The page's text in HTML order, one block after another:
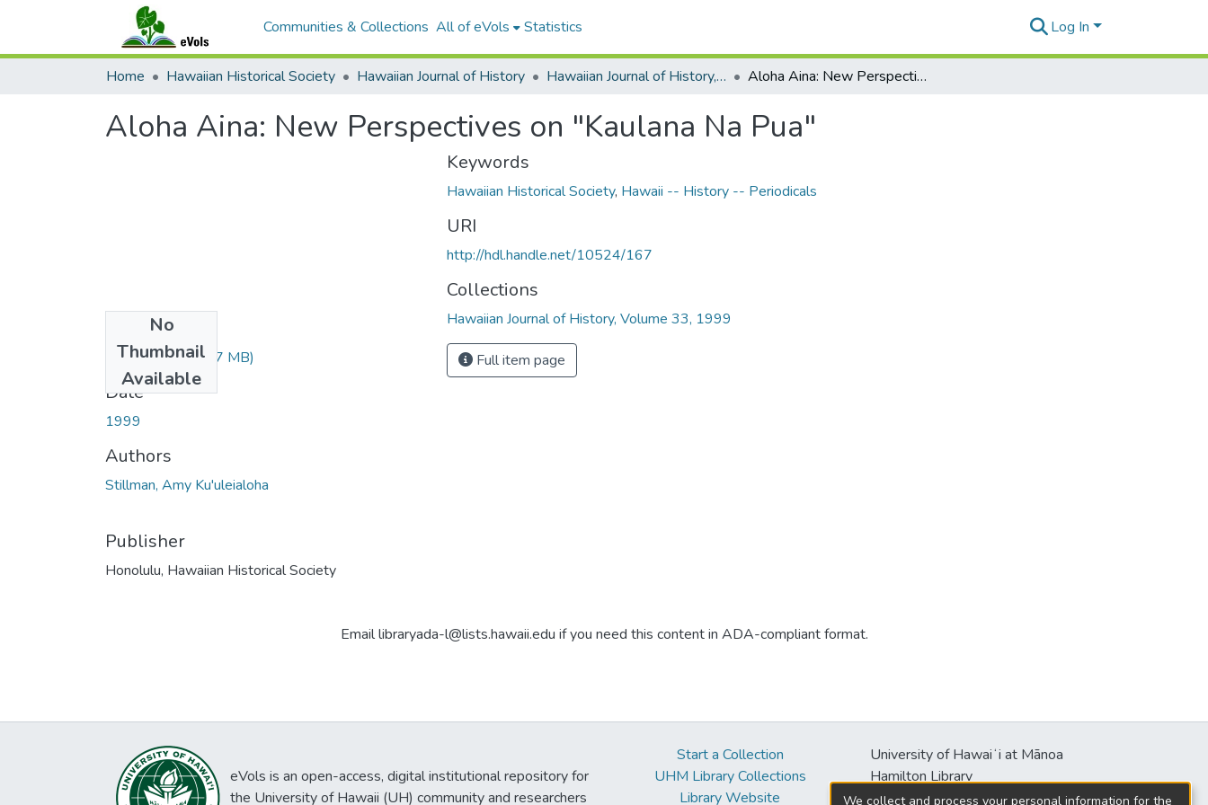
Communities & Collections All of eVols Statistics Log In
Home Hawaiian Historical Society Hawaiian Journal of History Hawaiian Journal of History, Volume 33, 1999 Aloha Aina: New Perspectives on "Kaulana Na Pua"
Aloha Aina: New Perspectives on "Kaulana Na Pua"
No
Thumbnail
Available
JL33089.pdf(3.57 MB)
Date
1999
Authors
Stillman, Amy Ku'uleialoha
Publisher
Honolulu, Hawaiian Historical Society
Keywords
Hawaiian Historical Society, Hawaii -- History -- Periodicals
URI
http://hdl.handle.net/10524/167
Collections
Hawaiian Journal of History, Volume 33, 1999
Full item page
Email libraryada-l@lists.hawaii.edu if you need this content in ADA-compliant format.
eVols is an open-access, digital institutional repository for
the University of Hawaii (UH) community and researchers
Start a Collection
UHM Library Collections
Library Website
University of Hawaiʻi at Mānoa
Hamilton Library
2550 McCarthy Mall
We collect and process your personal information for the